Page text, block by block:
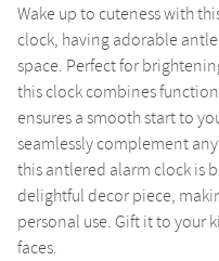
Wake up to cuteness with
clock, having adorable
space. Perfect for
this clock combines
ensures a smooth start to
seamlessly complement
this antlered alarm clock is
delightful decor piece,
personal use. Gift it to your
faces.